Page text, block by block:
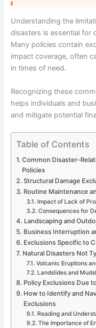
Understanding the
disasters is essential for
Many policies contain
impact coverage, often
in times of need.
Recognizing these
helps individuals and
and mitigate potential
Table of Contents
Common Disaster-
Policies
Structural Damage
Routine Maintenance
Impact of Lack of
Consequences for
Landscaping and
Business Interruption
Exclusions Specific to
Natural Disasters Not
Volcanic Eruptions
Landslides and
Policy Exclusions Due
How to Identify and
Exclusions
Reading and
The Importance of